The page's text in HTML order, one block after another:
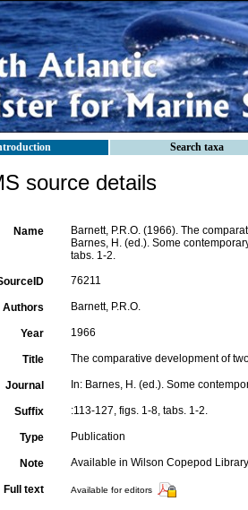
Search taxa
source details
Name
Barnett, P.R.O. (1966). The
Barnes, H. (ed.). Some
tabs. 1-2.
76211
Authors Barnett, P.R.O.
Year 1966
Title The comparative development of
Journal In: Barnes, H. (ed.). Some
Suffix :113-127, figs. 1-8, tabs. 1-2.
Type Publication
Note Available in Wilson Copepod
Full text Available for editors